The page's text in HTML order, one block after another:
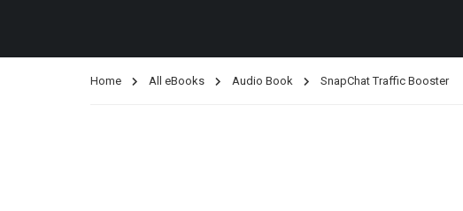
Home All eBooks Audio Book SnapChat Traffic Booster